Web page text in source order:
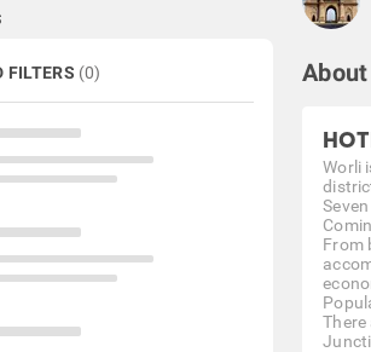
FILTERS (0)
Worli
From